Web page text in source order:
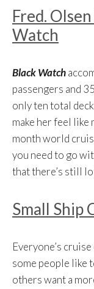
Fred.
Watch
Black Watch
passengers and
only ten total
make her feel
month world
you need to go
that there’s still
Small Ship
Everyone’s
some people like
others want a